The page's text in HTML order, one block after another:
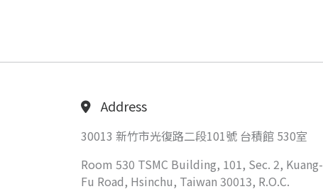
Address
30013 新竹市光復路二段101號 台積館 530室
Room 530 TSMC Building, 101, Sec. 2, Kuang-
Fu Road, Hsinchu, Taiwan 30013, R.O.C.